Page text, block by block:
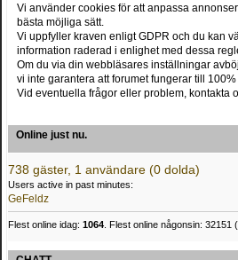
Vi använder cookies för att anpassa
bästa möjliga sätt.
Vi uppfyller kraven enligt GDPR och du kan
information raderad i enlighet med dessa
Om du via din webbläsares inställningar
vi inte garantera att forumet fungerar till 100%
Vid eventuella frågor eller problem, kontakta
Online just nu.
738 gäster, 1 användare (0 dolda)
Users active in past minutes:
GeFeldz
Flest online idag: 1064 . Flest online någonsin: